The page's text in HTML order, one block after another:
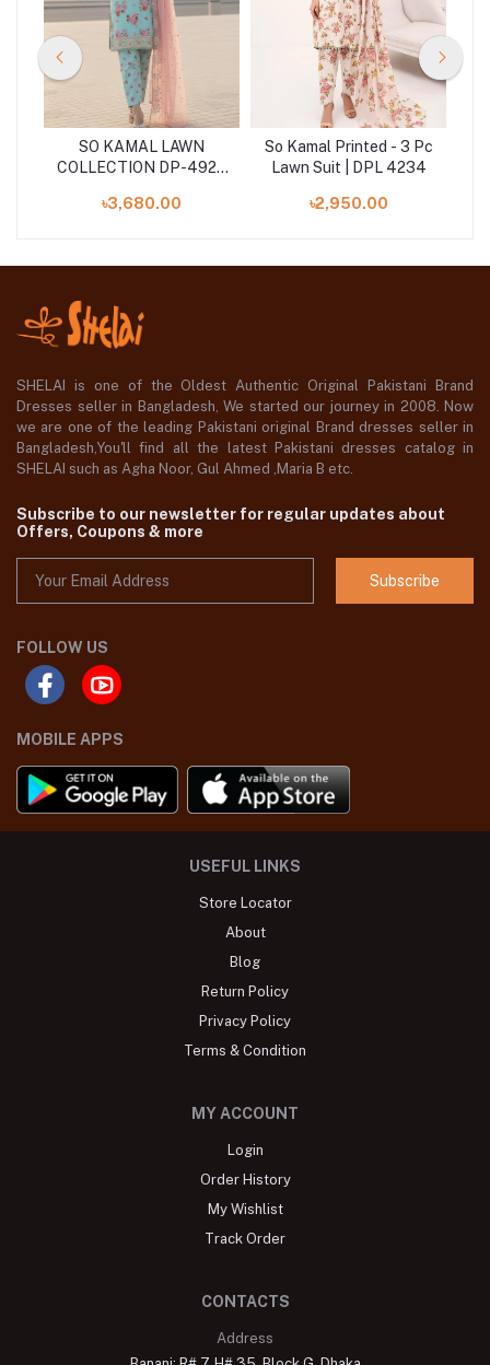
SO KAMAL LAWN
COLLECTION DP-4923
৳3,680.00
So Kamal Printed - 3 Pc
Lawn Suit | DPL 4234
৳2,950.00
SHELAI is one of the Oldest Authentic Original Pakistani Brand
Dresses seller in Bangladesh, We started our journey in 2008. Now
we are one of the leading Pakistani original Brand dresses seller in
Bangladesh,You'll find all the latest Pakistani dresses catalog in
SHELAI such as Agha Noor, Gul Ahmed ,Maria B etc.
Subscribe to our newsletter for regular updates about
Offers, Coupons & more
Subscribe
FOLLOW US
MOBILE APPS
USEFUL LINKS
Store Locator
About
Blog
Return Policy
Privacy Policy
Terms & Condition
MY ACCOUNT
Login
Order History
My Wishlist
Track Order
CONTACTS
Address